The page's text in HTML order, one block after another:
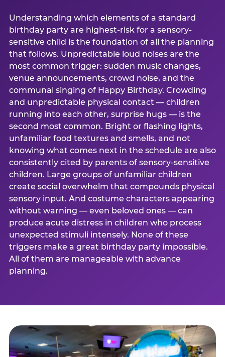
Understanding which elements of a standard
birthday party are highest-risk for a sensory-
sensitive child is the foundation of all the planning
that follows. Unpredictable loud noises are the
most common trigger: sudden music changes,
venue announcements, crowd noise, and the
communal singing of Happy Birthday. Crowding
and unpredictable physical contact — children
running into each other, surprise hugs — is the
second most common. Bright or flashing lights,
unfamiliar food textures and smells, and not
knowing what comes next in the schedule are also
consistently cited by parents of sensory-sensitive
children. Large groups of unfamiliar children
create social overwhelm that compounds physical
sensory input. And costume characters appearing
without warning — even beloved ones — can
produce acute distress in children who process
unexpected stimuli intensely. None of these
triggers make a great birthday party impossible.
All of them are manageable with advance
planning.